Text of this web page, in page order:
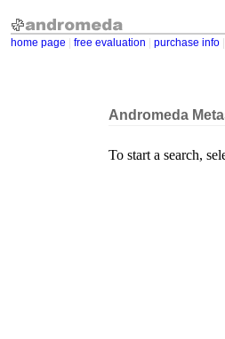
home page free evaluation purchase info
Andromeda
To start a search,